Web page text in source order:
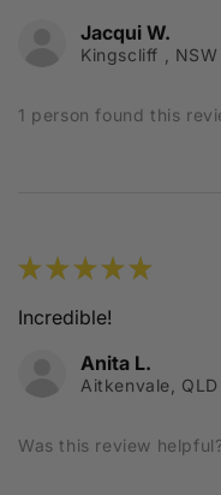
Jacqui W.
Kingscliff , NSW
1 person found this
★★★★★
Incredible!
Anita L.
Aitkenvale, QLD
Was this review helpful?